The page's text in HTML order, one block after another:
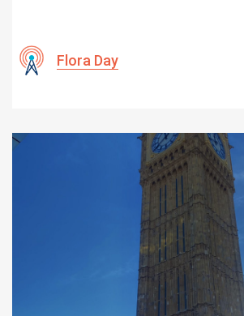
Flora Day